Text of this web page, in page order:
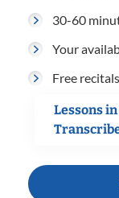
30-60
Your
Free recitals
Lessons